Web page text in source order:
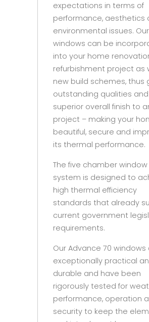
expectations in terms of
performance, aesthetics
environmental issues. Our
windows can be
into your home
refurbishment project as
new build schemes, thus
outstanding qualities
superior overall finish to
project – making your
beautiful, secure and
its thermal performance.
The five chamber window
system is designed to
high thermal efficiency
standards that already
current government
requirements.
Our Advance 70 windows
exceptionally practical
durable and have been
rigorously tested for
performance, operation
security to keep the